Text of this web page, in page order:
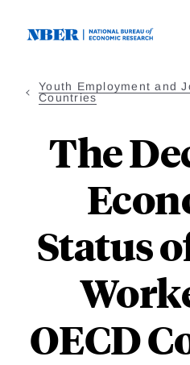
Youth Employment and
Countries
The
Status
OECD